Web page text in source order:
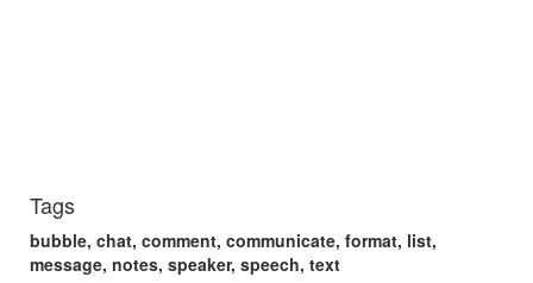
Tags
bubble, chat, comment, communicate, format, list,
message, notes, speaker, speech, text